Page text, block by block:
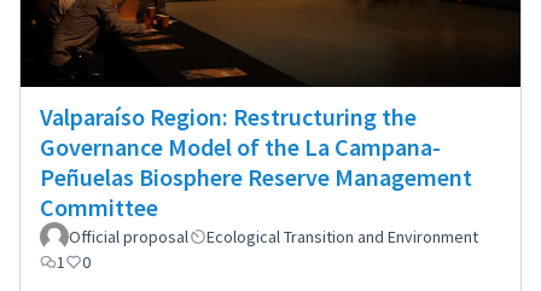
Valparaíso Region: Restructuring the
Governance Model of the La Campana-
Peñuelas Biosphere Reserve Management
Committee
Official proposal
Ecological Transition and Environment
1
0